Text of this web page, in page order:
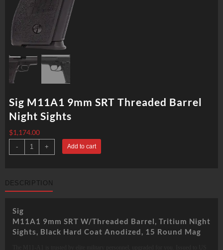
Sig M11A1 9mm SRT Threaded Barrel
Night Sights
$1,174.00
-
Sig
M11A1
9mm
Night
Sights
+ Add to cart
DESCRIPTION
Sig
M11A1 9mm SRT W/Threaded Barrel, Tritium Night
Sights, Black Hard Coat Anodized, 15 Round Mag